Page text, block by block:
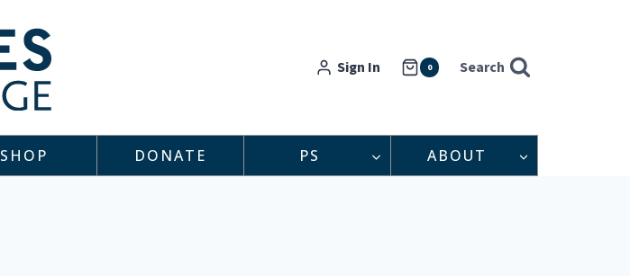
Sign In 0 Search
SHOP DONATE PS ABOUT